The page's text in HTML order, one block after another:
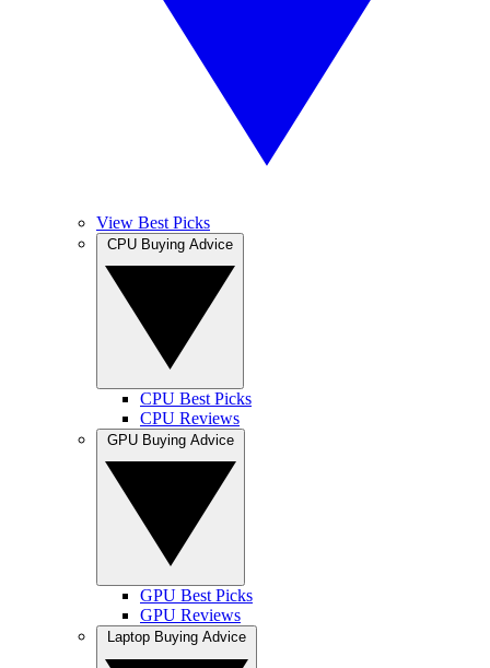
View Best Picks
CPU Best Picks
CPU Reviews
GPU Best Picks
GPU Reviews